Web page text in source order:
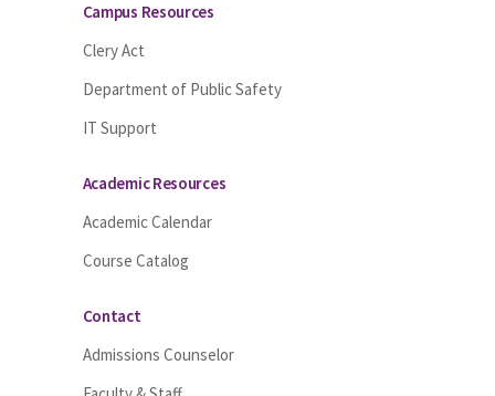
Campus Resources
Clery Act
Department of Public Safety
IT Support
Academic Resources
Academic Calendar
Course Catalog
Contact
Admissions Counselor